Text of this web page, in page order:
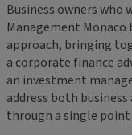
Business owners who
Management
approach, bringing
a corporate finance
an investment
address both
through a single point